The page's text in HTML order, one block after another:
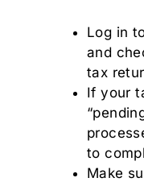
Log in
and
tax
If your
to
Make